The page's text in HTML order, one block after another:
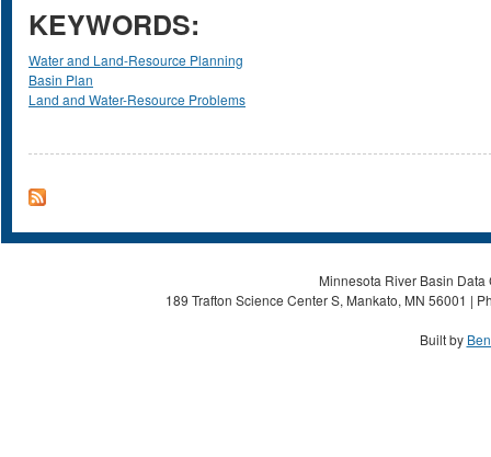
KEYWORDS:
Water and Land-Resource Planning
Basin Plan
Land and Water-Resource Problems
Minnesota River Basin
189 Trafton Science Center S, Mankato, MN 56001 |
Built by